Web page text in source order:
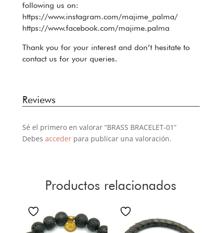
following us on:
https://www.instagram.com/majime_palma/
https://www.facebook.com/majime.palma
Thank you for your interest and don’t hesitate to
contact us for your queries.
Reviews
Sé el primero en valorar “BRASS BRACELET-01”
Debes accederpara publicar una valoración.
Productos relacionados